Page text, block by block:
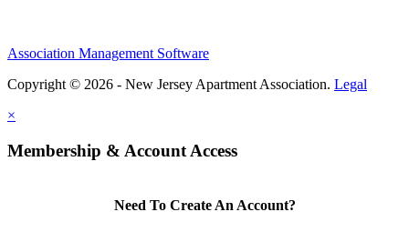
Association Management Software
Copyright © 2026 - New Jersey Apartment Association. Legal
×
Membership & Account Access
Need To Create An Account?